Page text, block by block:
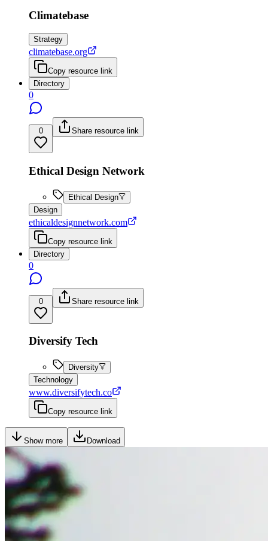
Climatebase
Strategy
climatebase.org
Copy resource link
Directory
0
0 Share resource link
Ethical Design Network
Ethical Design
Design
ethicaldesignnetwork.com
Copy resource link
Directory
0
0 Share resource link
Diversify Tech
Diversity
Technology
www.diversifytech.co
Copy resource link
Show more Download